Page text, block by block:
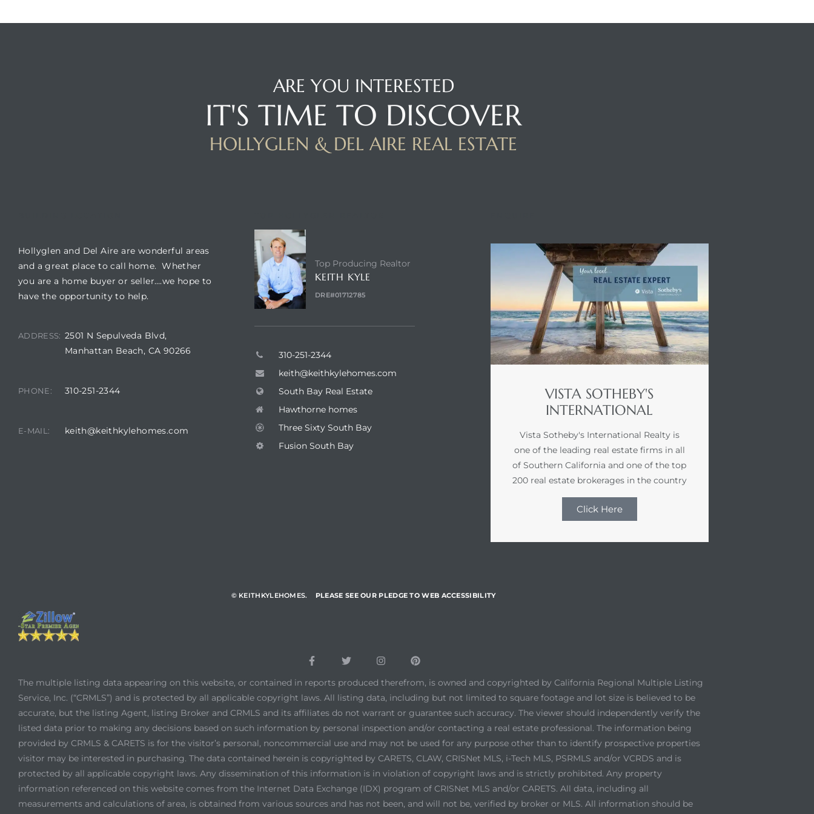
ARE YOU INTERESTED
IT'S TIME TO DISCOVER
HOLLYGLEN & DEL AIRE REAL ESTATE
Hollyglen and Del Aire are wonderful areas
and a great place to call home. Whether
you are a home buyer or seller….we hope to
have the opportunity to help.
ADDRESS: 2501 N Sepulveda Blvd,
Manhattan Beach, CA 90266
PHONE: 310-251-2344
E-MAIL: keith@keithkylehomes.com
Top Producing Realtor
KEITH KYLE
DRE#01712785
310-251-2344
keith@keithkylehomes.com
South Bay Real Estate
Hawthorne homes
Three Sixty South Bay
Fusion South Bay
VISTA SOTHEBY'S
INTERNATIONAL
Vista Sotheby's International Realty is
one of the leading real estate firms in all
of Southern California and one of the top
200 real estate brokerages in the country
Click Here
© KEITHKYLEHOMES. PLEASE SEE OUR PLEDGE TO WEB ACCESSIBILITY
The multiple listing data appearing on this website, or contained in reports produced therefrom, is owned and copyrighted by California Regional Multiple Listing
Service, Inc. (“CRMLS”) and is protected by all applicable copyright laws. All listing data, including but not limited to square footage and lot size is believed to be
accurate, but the listing Agent, listing Broker and CRMLS and its affiliates do not warrant or guarantee such accuracy. The viewer should independently verify the
listed data prior to making any decisions based on such information by personal inspection and/or contacting a real estate professional. The information being
provided by CRMLS & CARETS is for the visitor’s personal, noncommercial use and may not be used for any purpose other than to identify prospective properties
visitor may be interested in purchasing. The data contained herein is copyrighted by CARETS, CLAW, CRISNet MLS, i-Tech MLS, PSRMLS and/or VCRDS and is
protected by all applicable copyright laws. Any dissemination of this information is in violation of copyright laws and is strictly prohibited. Any property
information referenced on this website comes from the Internet Data Exchange (IDX) program of CRISNet MLS and/or CARETS. All data, including all
measurements and calculations of area, is obtained from various sources and has not been, and will not be, verified by broker or MLS. All information should be